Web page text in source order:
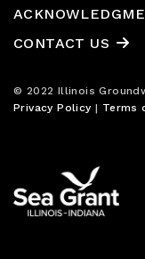
CONTACT US
© 2022 Illinois
Privacy Policy | Terms